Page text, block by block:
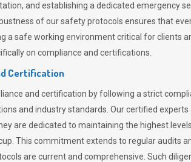
and establishing a dedicated emergency
of our safety protocols ensures that
a safe working environment critical for clients
on compliance and certifications.
Certification
and certification by following a strict
and industry standards. Our certified experts
are dedicated to maintaining the highest
This commitment extends to regular audits
are current and comprehensive. Such